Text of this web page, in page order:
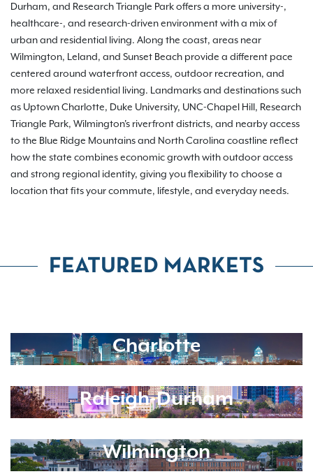
Durham, and Research Triangle Park offers a more university-,
healthcare-, and research-driven environment with a mix of
urban and residential living. Along the coast, areas near
Wilmington, Leland, and Sunset Beach provide a different pace
centered around waterfront access, outdoor recreation, and
more relaxed residential living. Landmarks and destinations such
as Uptown Charlotte, Duke University, UNC-Chapel Hill, Research
Triangle Park, Wilmington's riverfront districts, and nearby access
to the Blue Ridge Mountains and North Carolina coastline reflect
how the state combines economic growth with outdoor access
and strong regional identity, giving you flexibility to choose a
location that fits your commute, lifestyle, and everyday needs.
FEATURED MARKETS
Charlotte
Raleigh-Durham
Wilmington